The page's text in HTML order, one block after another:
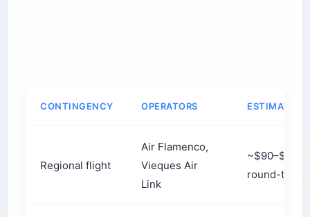
CONTINGENCY OPERATORS ESTIMATED
Regional flight
Air Flamenco,
Vieques Air
Link
~$90–$100
round-trip